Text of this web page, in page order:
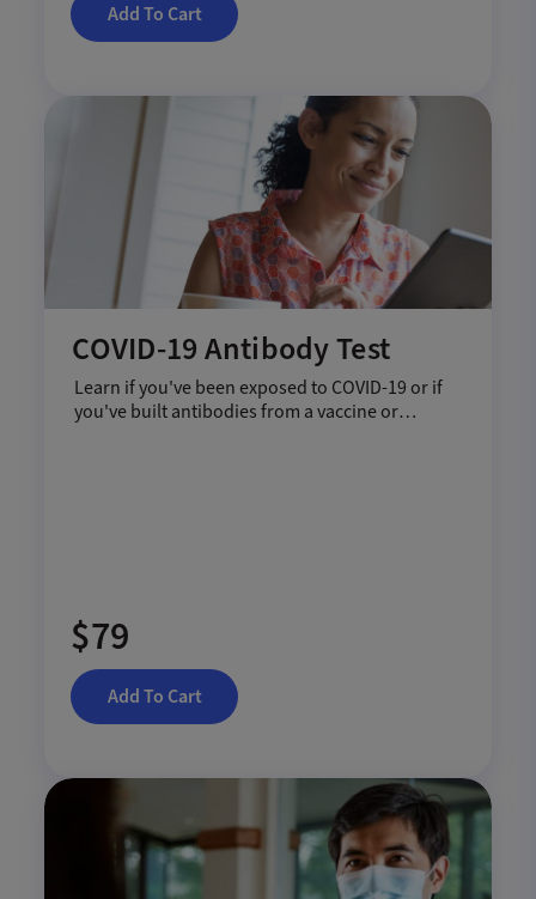
Add To Cart
COVID-19 Antibody Test
Learn if you've been exposed to COVID-19 or if
you've built antibodies from a vaccine or
$79
Add To Cart